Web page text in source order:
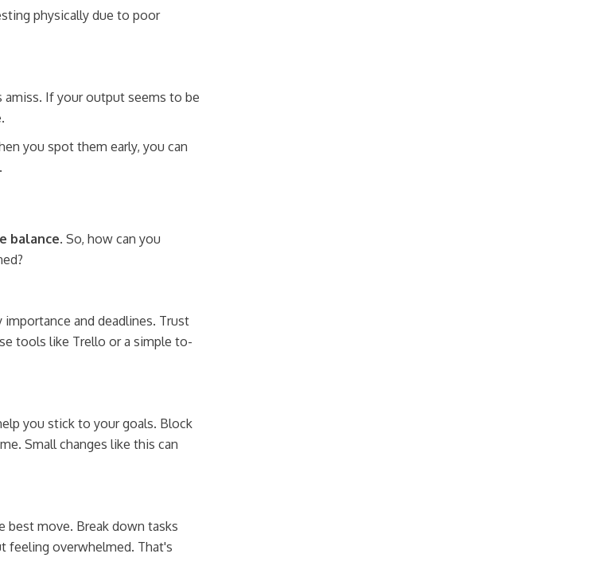
physically due to poor
If your output seems to be
.
you spot them early, you can
.
balance. So, how can you
and deadlines. Trust
tools like Trello or a simple to-
you stick to your goals. Block
Small changes like this can
move. Break down tasks
feeling overwhelmed. That's